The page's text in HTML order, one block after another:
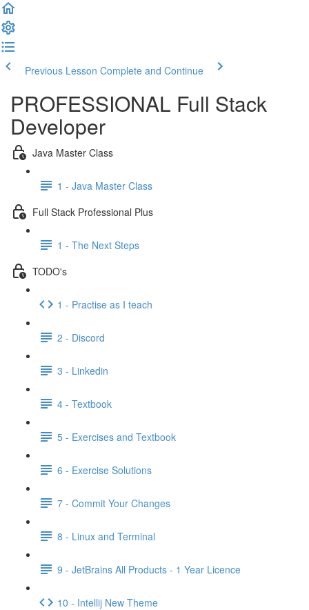
Previous Lesson Complete and Continue
PROFESSIONAL Full Stack
Developer
Java Master Class
1 - Java Master Class
Full Stack Professional Plus
1 - The Next Steps
TODO's
1 - Practise as I teach
2 - Discord
3 - Linkedin
4 - Textbook
5 - Exercises and Textbook
6 - Exercise Solutions
7 - Commit Your Changes
8 - Linux and Terminal
9 - JetBrains All Products - 1 Year Licence
10 - Intellij New Theme